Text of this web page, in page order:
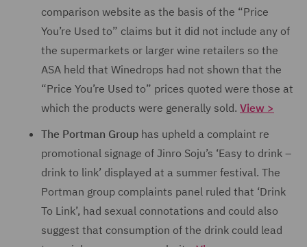
comparison website as the basis of the “Price
You’re Used to” claims but it did not include any of
the supermarkets or larger wine retailers so the
ASA held that Winedrops had not shown that the
“Price You’re Used to” prices quoted were those at
which the products were generally sold. View >
The Portman Group has upheld a complaint re
promotional signage of Jinro Soju’s ‘Easy to drink –
drink to link’ displayed at a summer festival. The
Portman group complaints panel ruled that ‘Drink
To Link’, had sexual connotations and could also
suggest that consumption of the drink could lead